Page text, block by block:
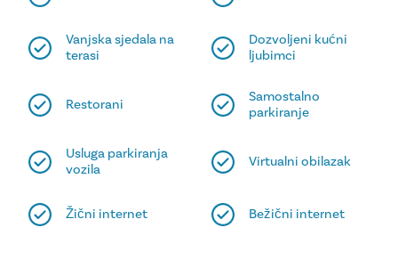
Vanjska sjedala na
terasi
Dozvoljeni kućni
ljubimci
Restorani
Samostalno
parkiranje
Usluga parkiranja
vozila
Virtualni obilazak
Žični internet Bežični internet